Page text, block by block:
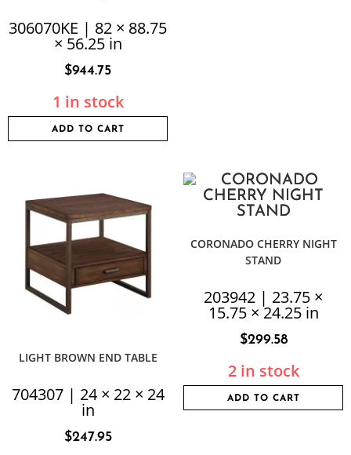
306070KE | 82 × 88.75
× 56.25 in
$944.75
1 in stock
ADD TO CART
LIGHT BROWN END TABLE
704307 | 24 × 22 × 24
in
$247.95
CORONADO CHERRY NIGHT
STAND
203942 | 23.75 ×
15.75 × 24.25 in
$299.58
2 in stock
ADD TO CART